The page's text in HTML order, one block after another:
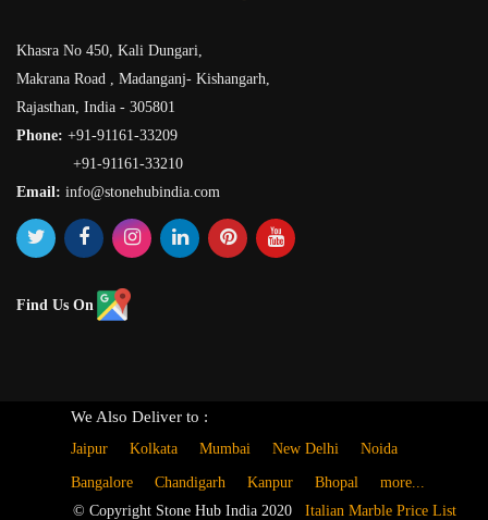
Khasra No 450, Kali Dungari,
Makrana Road , Madanganj- Kishangarh,
Rajasthan, India - 305801
Phone: +91-91161-33209
+91-91161-33210
Email: info@stonehubindia.com
Find Us On
We Also Deliver to :
Jaipur Kolkata Mumbai New Delhi Noida
Bangalore Chandigarh Kanpur Bhopal
more...
© Copyright Stone Hub India 2020 Italian Marble Price List